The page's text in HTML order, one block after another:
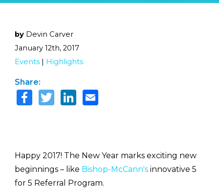
by Devin Carver
January 12th, 2017
Events | Highlights
Share:
Happy 2017! The New Year marks exciting new
beginnings – like Bishop-McCann's innovative 5
for 5 Referral Program.